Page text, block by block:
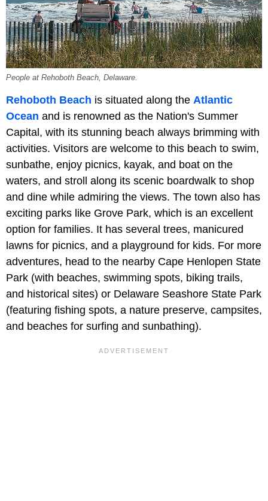
People at Rehoboth Beach, Delaware.
Rehoboth Beach is situated along the Atlantic
Ocean and is renowned as the Nation's Summer
Capital, with its stunning beach always brimming with
activities. Visitors are welcome to this beach to swim,
sunbathe, enjoy picnics, kayak, and boat on the
waters, and stroll along its scenic boardwalk to shop
and dine while admiring the views. The town also has
exciting parks like Grove Park, which is an excellent
option for families. It has several trees, manicured
lawns for picnics, and a playground for kids. For more
adventures, head to the nearby Cape Henlopen State
Park (with beaches, swimming spots, biking trails,
and historical sites) or Delaware Seashore State Park
(featuring fishing spots, a nature preserve, campsites,
and beaches for surfing and sunbathing).